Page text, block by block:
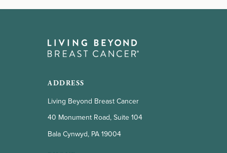
ADDRESS
Living Beyond Breast Cancer
40 Monument Road, Suite 104
Bala Cynwyd, PA 19004